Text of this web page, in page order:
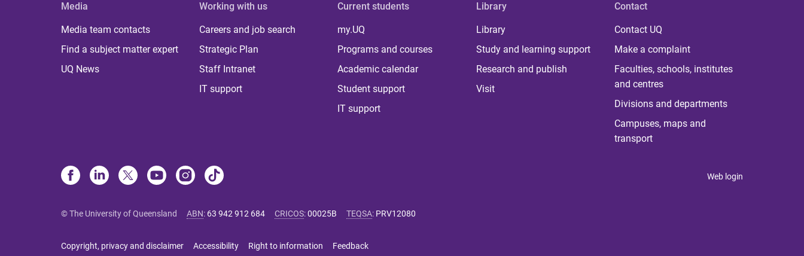
Media
Media team contacts
Find a subject matter expert
UQ News
Working with us
Careers and job search
Strategic Plan
Staff Intranet
IT support
Current students
my.UQ
Programs and courses
Academic calendar
Student support
IT support
Library
Library
Study and learning support
Research and publish
Visit
Contact
Contact UQ
Make a complaint
Faculties, schools, institutes
and centres
Divisions and departments
Campuses, maps and
transport
Web login
© The University of Queensland ABN: 63 942 912 684 CRICOS:00025B TEQSA: PRV12080
Copyright, privacy and disclaimer Accessibility Right to information Feedback